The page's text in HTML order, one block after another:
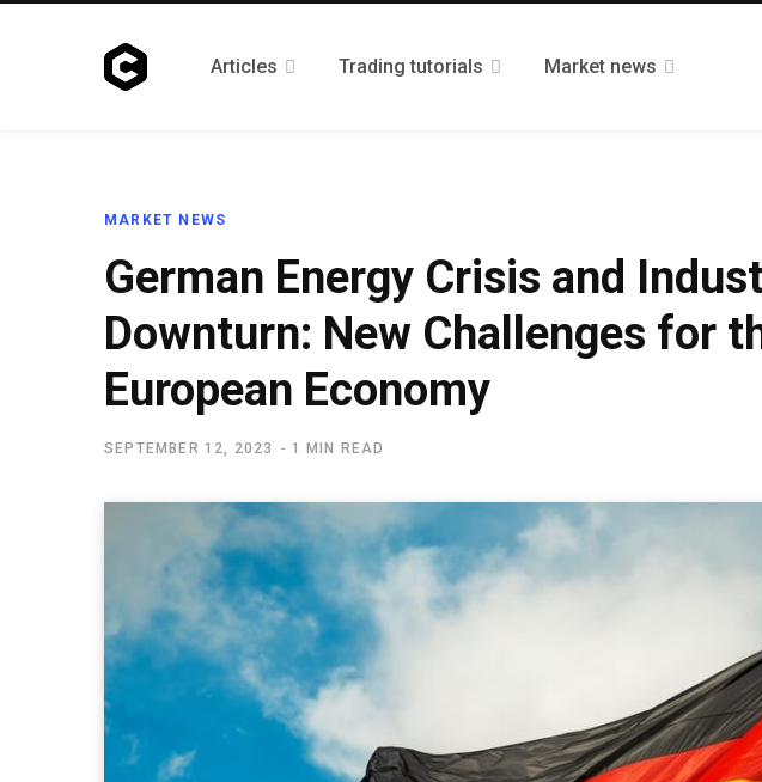
Articles Trading tutorials Market news
MARKET NEWS
German Energy Crisis and
Downturn: New Challenges for
European Economy
SEPTEMBER 12, 2023 1 MIN READ